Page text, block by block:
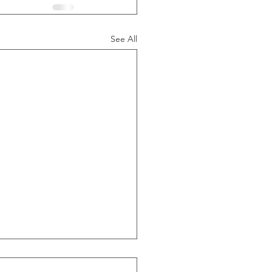
See All
Of Recessions, When